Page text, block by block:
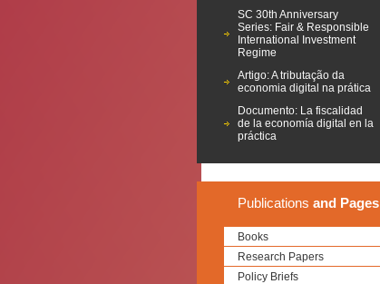
SC 30th Anniversary
Series: Fair & Responsible
International Investment
Regime
Artigo: A tributação da
economia digital na prática
Documento: La fiscalidad
de la economía digital en la
práctica
Publications and Pages
Books
Research Papers
Policy Briefs